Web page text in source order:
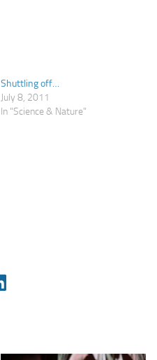
Shuttling off…
July 8, 2011
In "Science & Nature"